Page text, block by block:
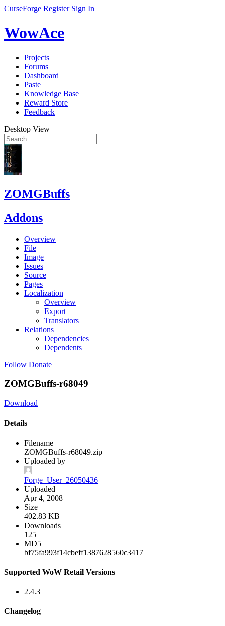
CurseForge Register Sign In
WowAce
Projects
Forums
Dashboard
Paste
Knowledge Base
Reward Store
Feedback
Desktop View
ZOMGBuffs
Addons
Overview
File
Image
Issues
Source
Pages
Localization
Overview
Export
Translators
Relations
Dependencies
Dependents
Follow Donate
ZOMGBuffs-r68049
Download
Details
Filename
ZOMGBuffs-r68049.zip
Uploaded by
Forge_User_26050436
Uploaded
Apr 4, 2008
Size
402.83 KB
Downloads
125
MD5
bf75fa993f14cbeff1387628560c3417
Supported WoW Retail Versions
2.4.3
Changelog